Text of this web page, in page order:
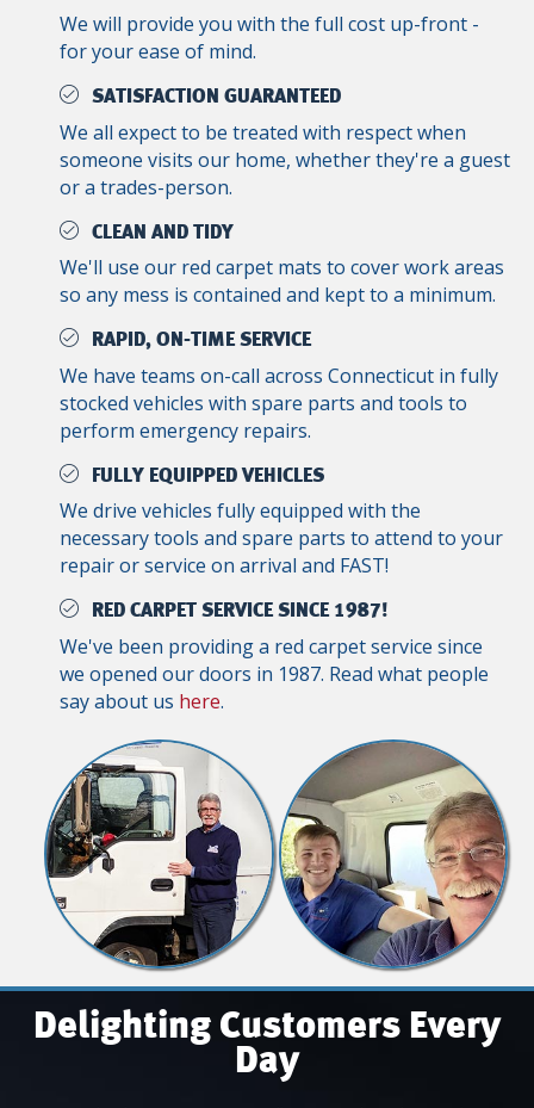
We will provide you with the full cost up-front -
for your ease of mind.
SATISFACTION GUARANTEED
We all expect to be treated with respect when
someone visits our home, whether they're a guest
or a trades-person.
CLEAN AND TIDY
We'll use our red carpet mats to cover work areas
so any mess is contained and kept to a minimum.
RAPID, ON-TIME SERVICE
We have teams on-call across Connecticut in fully
stocked vehicles with spare parts and tools to
perform emergency repairs.
FULLY EQUIPPED VEHICLES
We drive vehicles fully equipped with the
necessary tools and spare parts to attend to your
repair or service on arrival and FAST!
RED CARPET SERVICE SINCE 1987!
We've been providing a red carpet service since
we opened our doors in 1987. Read what people
say about us here.
Delighting Customers Every
Day